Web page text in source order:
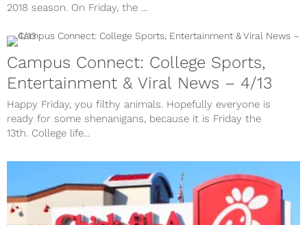
2018 season. On Friday, the ...
Campus Connect: College Sports,
Entertainment & Viral News – 4/13
Happy Friday, you filthy animals. Hopefully everyone is
ready for some shenanigans, because it is Friday the
13th. College life...